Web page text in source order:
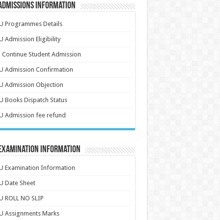
Information
Programmes Details
Admission Eligibility
Continue Student Admission
Admission Confirmation
Admission Objection
Books Dispatch Status
Admission fee refund
Examination Information
Examination Information
Date Sheet
ROLL NO SLIP
Assignments Marks